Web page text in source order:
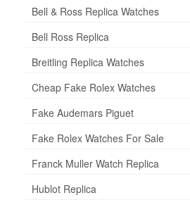
Bell & Ross Replica Watches
Bell Ross Replica
Breitling Replica Watches
Cheap Fake Rolex Watches
Fake Audemars Piguet
Fake Rolex Watches For Sale
Franck Muller Watch Replica
Hublot Replica